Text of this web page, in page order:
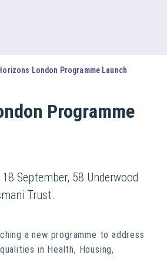
London Programme Launch
Programme
September, 58 Underwood
Trust.
a new programme to address
in Health, Housing,